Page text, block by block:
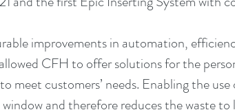
improvements in automation,
CFH to offer solutions for the
meet customers’ needs. Enabling the
and therefore reduces the waste